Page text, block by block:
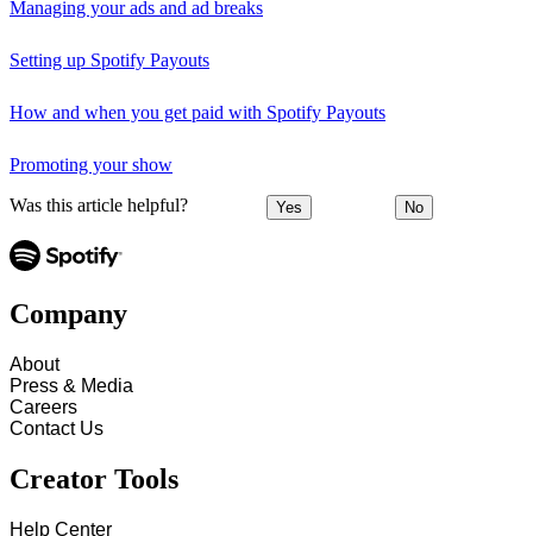
Managing your ads and ad breaks
Setting up Spotify Payouts
How and when you get paid with Spotify Payouts
Promoting your show
Was this article helpful? Yes No
Company
About
Press & Media
Careers
Contact Us
Creator Tools
Help Center